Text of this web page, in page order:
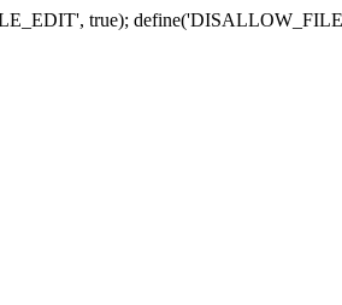
true);